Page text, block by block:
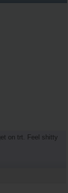
on trt. Feel shitty